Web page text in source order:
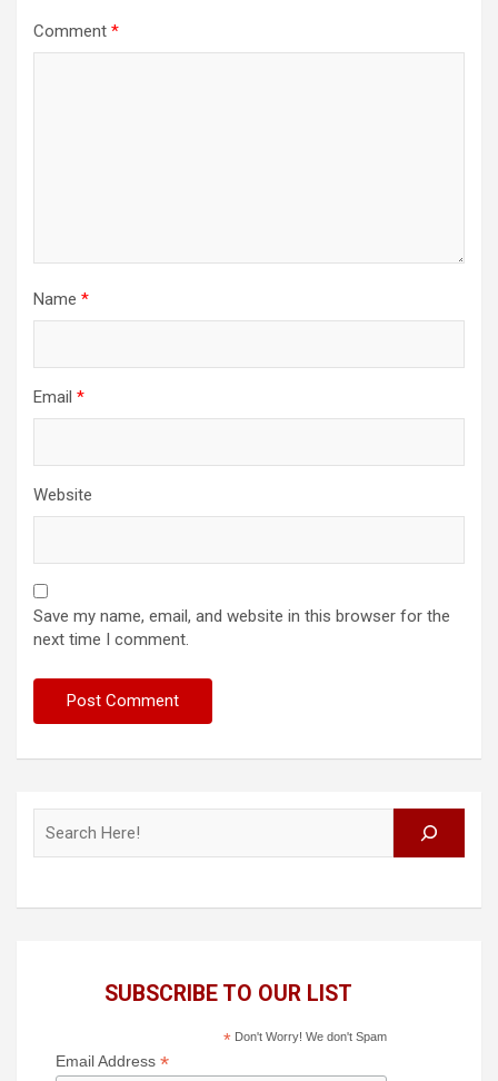
Comment *
Name *
Email *
Website
Save my name, email, and website in this browser for the
next time I comment.
SUBSCRIBE TO OUR LIST
*Don't Worry! We don't Spam
Email Address *